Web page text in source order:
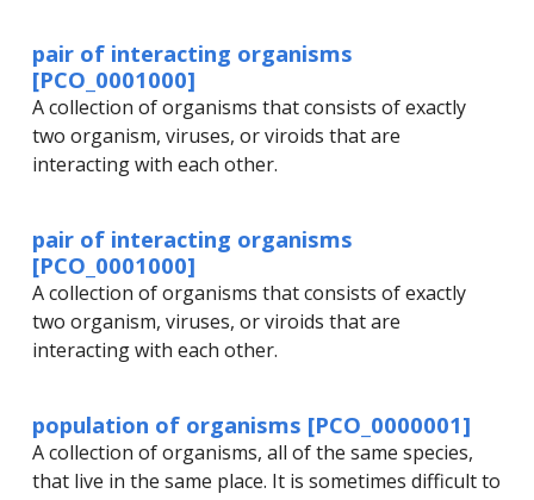
pair of interacting organisms
[PCO_0001000]
A collection of organisms that consists of exactly
two organism, viruses, or viroids that are
interacting with each other.
pair of interacting organisms
[PCO_0001000]
A collection of organisms that consists of exactly
two organism, viruses, or viroids that are
interacting with each other.
population of organisms [PCO_0000001]
A collection of organisms, all of the same species,
that live in the same place. It is sometimes difficult to